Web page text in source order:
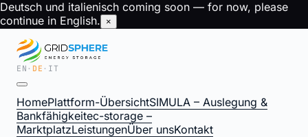
Deutsch und italienisch coming soon — for now, please
continue in English.
×
EN · DE · IT
HomePlattform-ÜbersichtSIMULA – Auslegung &
Bankfähigkeitec-storage –
MarktplatzLeistungenÜber unsKontakt
Legal Notice / Imprint —
gridsphere.energy